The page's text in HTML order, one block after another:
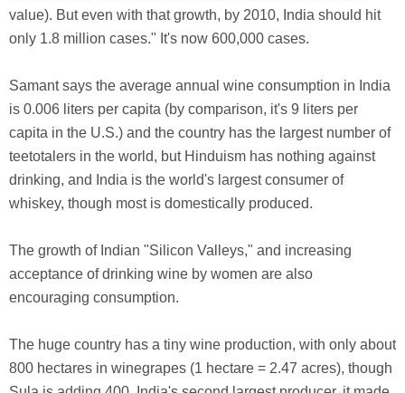
value). But even with that growth, by 2010, India should hit
only 1.8 million cases." It's now 600,000 cases.
Samant says the average annual wine consumption in India
is 0.006 liters per capita (by comparison, it's 9 liters per
capita in the U.S.) and the country has the largest number of
teetotalers in the world, but Hinduism has nothing against
drinking, and India is the world's largest consumer of
whiskey, though most is domestically produced.
The growth of Indian "Silicon Valleys," and increasing
acceptance of drinking wine by women are also
encouraging consumption.
The huge country has a tiny wine production, with only about
800 hectares in winegrapes (1 hectare = 2.47 acres), though